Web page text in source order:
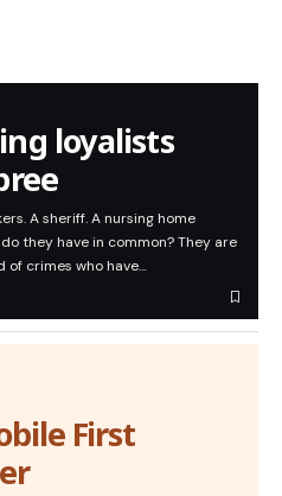
loyalists
A sheriff. A nursing home
they have in common? They are
of crimes who have…
First